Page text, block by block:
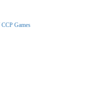
CCP Games